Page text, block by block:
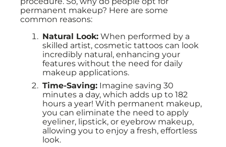
permanent makeup? Here are some
common reasons:
Natural Look: When performed by a
skilled artist, cosmetic tattoos can look
incredibly natural, enhancing your
features without the need for daily
makeup applications.
Time-Saving: Imagine saving 30
minutes a day, which adds up to 182
hours a year! With permanent makeup,
you can eliminate the need to apply
eyeliner, lipstick, or eyebrow makeup,
allowing you to enjoy a fresh, effortless
look.